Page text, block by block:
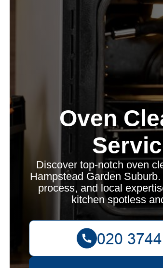
Oven
Discover top-notch oven
Hampstead Garden
process, and local
kitchen spotless